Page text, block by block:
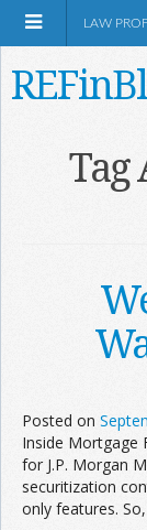
LAW
Tag
Posted on
Inside Mortgage
for J.P. Morgan
securitization
only features.